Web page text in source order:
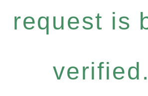
request is